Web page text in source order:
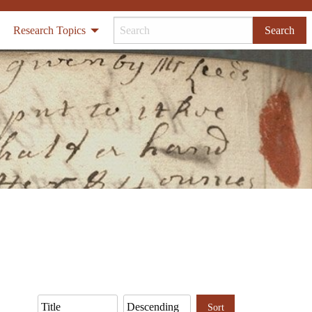
Research Topics Search
Sort